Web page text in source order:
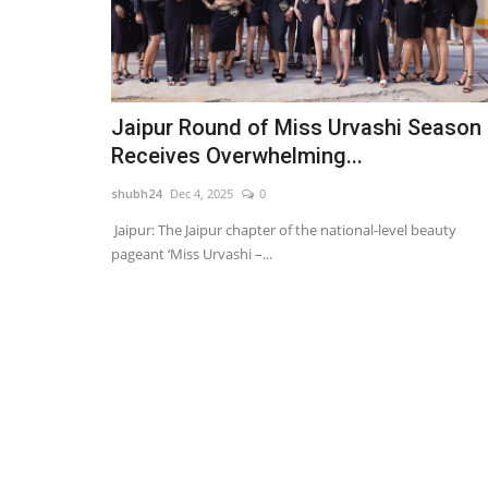
Jaipur Round of Miss Urvashi Season
Receives Overwhelming...
shubh24 Dec 4, 2025 0
Jaipur: The Jaipur chapter of the national-level beauty
pageant ‘Miss Urvashi –...